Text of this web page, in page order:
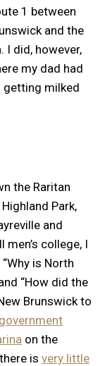
1 between
and the
I did, however,
my dad had
getting milked
the Raritan
Park,
and
college, I
is North
“How did the
Brunswick to
on the
is very little